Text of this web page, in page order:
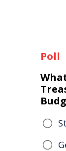
Poll